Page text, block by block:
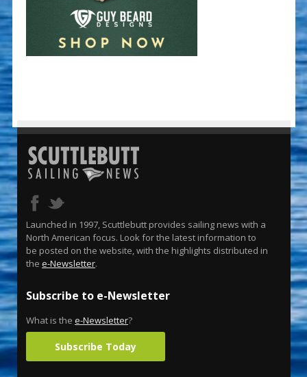
Launched in 1997, Scuttlebutt provides sailing news with a
North American focus. Look for the latest information to
be posted on the website, with the highlights distributed in
the e-Newsletter.
Subscribe to e-Newsletter
What is the e-Newsletter?
Subscribe Today